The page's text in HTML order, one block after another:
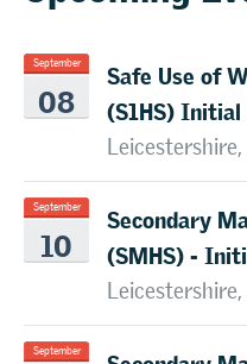
September
08
Safe Use of
(S1HS)
September
10
Secondary
(SMHS) -
September